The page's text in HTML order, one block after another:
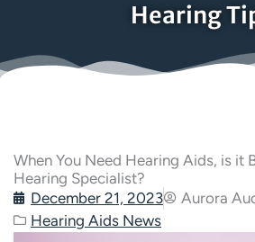
Hearing
When You Need Hearing Aids, is it
Hearing Specialist?
December 21, 2023
Aurora
Hearing Aids News